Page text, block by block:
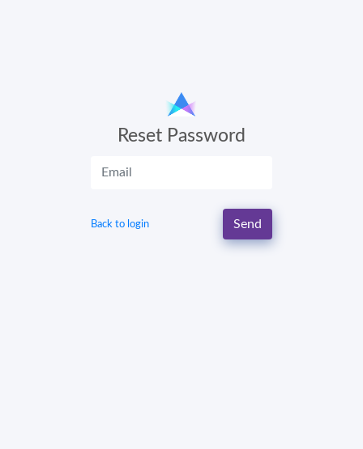
Reset Password
Back to login Send